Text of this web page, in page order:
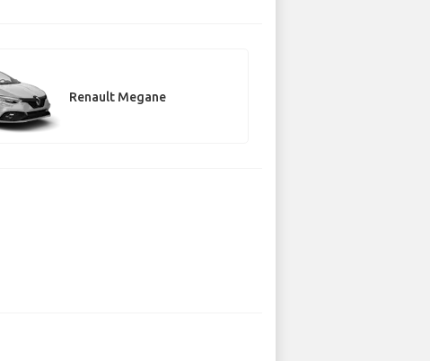
Renault Megane